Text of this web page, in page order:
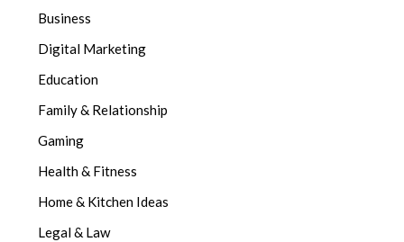
Business
Digital Marketing
Education
Family & Relationship
Gaming
Health & Fitness
Home & Kitchen Ideas
Legal & Law